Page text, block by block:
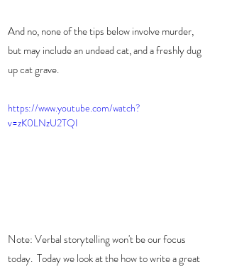
And no, none of the tips below involve murder,
but may include an undead cat, and a freshly dug
up cat grave.
https://www.youtube.com/watch?
v=zK0LNzU2TQI
Note: Verbal storytelling won't be our focus
today.  Today we look at the how to write a great